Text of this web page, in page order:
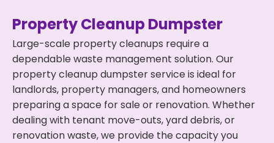
Property Cleanup Dumpster
Large-scale property cleanups require a
dependable waste management solution. Our
property cleanup dumpster service is ideal for
landlords, property managers, and homeowners
preparing a space for sale or renovation. Whether
dealing with tenant move-outs, yard debris, or
renovation waste, we provide the capacity you